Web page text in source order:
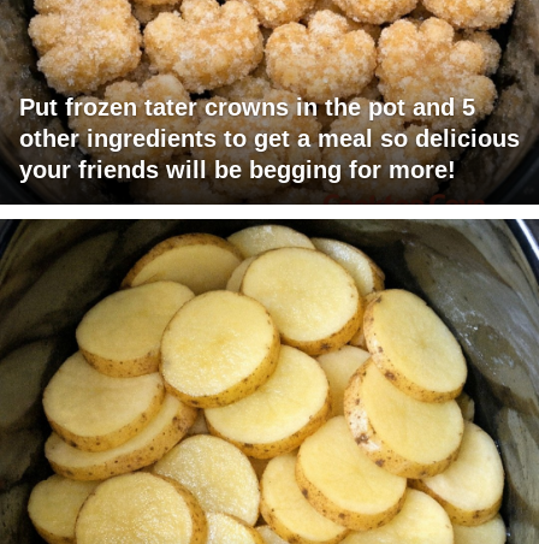
Put frozen tater crowns in the pot and 5
other ingredients to get a meal so delicious
your friends will be begging for more!